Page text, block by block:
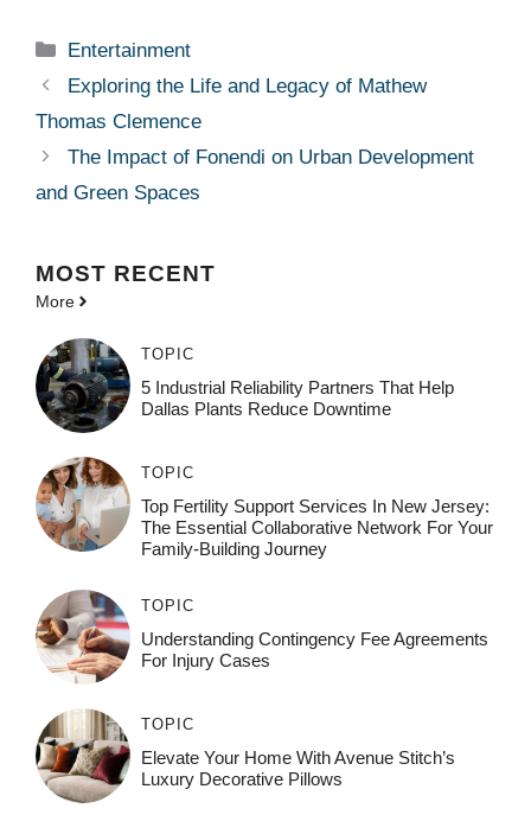
Categories
Entertainment
Exploring the Life and Legacy of Mathew
Thomas Clemence
The Impact of Fonendi on Urban Development
and Green Spaces
MOST RECENT
More
TOPIC
5 Industrial Reliability Partners That Help
Dallas Plants Reduce Downtime
TOPIC
Top Fertility Support Services In New Jersey:
The Essential Collaborative Network For Your
Family-Building Journey
TOPIC
Understanding Contingency Fee Agreements
For Injury Cases
TOPIC
Elevate Your Home With Avenue Stitch’s
Luxury Decorative Pillows